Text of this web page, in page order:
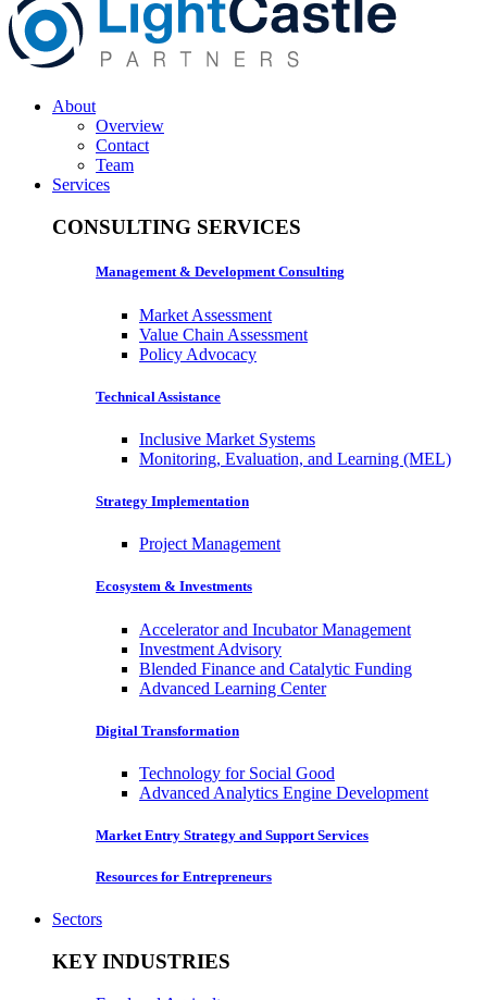
About
Overview
Contact
Team
Services
CONSULTING SERVICES
Management & Development Consulting
Market Assessment
Value Chain Assessment
Policy Advocacy
Technical Assistance
Inclusive Market Systems
Monitoring, Evaluation, and Learning (MEL)
Strategy Implementation
Project Management
Ecosystem & Investments
Accelerator and Incubator Management
Investment Advisory
Blended Finance and Catalytic Funding
Advanced Learning Center
Digital Transformation
Technology for Social Good
Advanced Analytics Engine Development
Market Entry Strategy and Support Services
Resources for Entrepreneurs
Sectors
KEY INDUSTRIES